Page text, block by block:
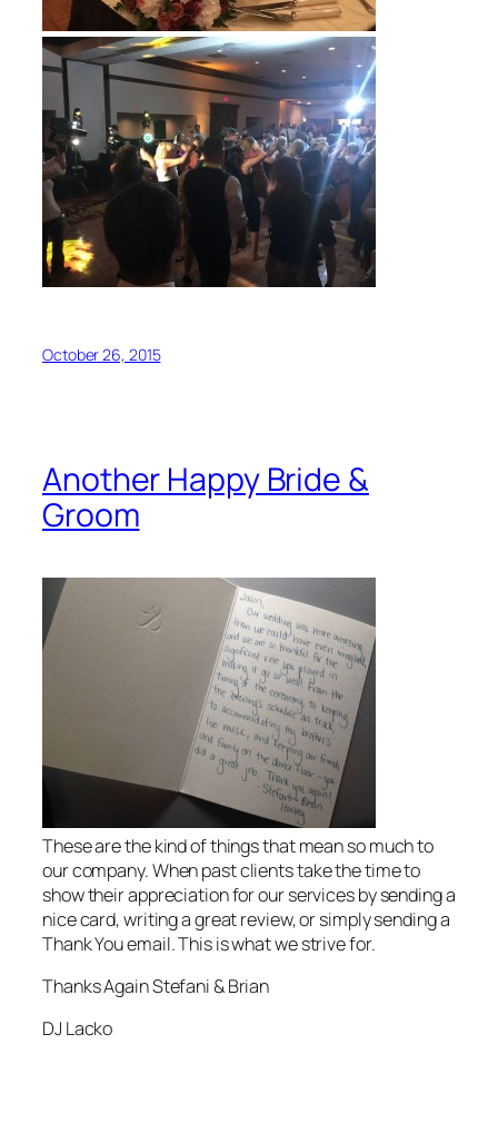
October 26, 2015
Another Happy Bride &
Groom
These are the kind of things that mean so much to
our company. When past clients take the time to
show their appreciation for our services by sending a
nice card, writing a great review, or simply sending a
Thank You email. This is what we strive for.
Thanks Again Stefani & Brian
DJ Lacko